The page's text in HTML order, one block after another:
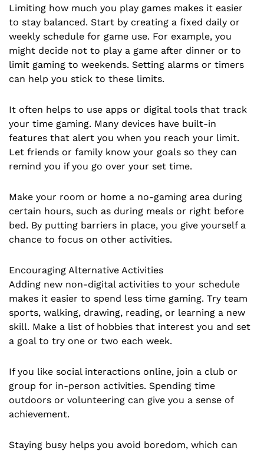
Limiting how much you play games makes it easier
to stay balanced. Start by creating a fixed daily or
weekly schedule for game use. For example, you
might decide not to play a game after dinner or to
limit gaming to weekends. Setting alarms or timers
can help you stick to these limits.
It often helps to use apps or digital tools that track
your time gaming. Many devices have built-in
features that alert you when you reach your limit.
Let friends or family know your goals so they can
remind you if you go over your set time.
Make your room or home a no-gaming area during
certain hours, such as during meals or right before
bed. By putting barriers in place, you give yourself a
chance to focus on other activities.
Encouraging Alternative Activities
Adding new non-digital activities to your schedule
makes it easier to spend less time gaming. Try team
sports, walking, drawing, reading, or learning a new
skill. Make a list of hobbies that interest you and set
a goal to try one or two each week.
If you like social interactions online, join a club or
group for in-person activities. Spending time
outdoors or volunteering can give you a sense of
achievement.
Staying busy helps you avoid boredom, which can